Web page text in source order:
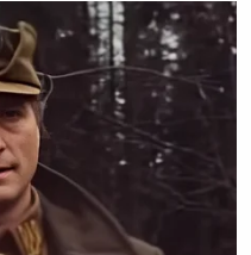
at the shop
regularly called
by their
is the kind of
put our fingers in our